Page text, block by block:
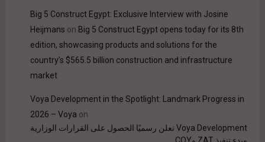
Big 5 Construct Egypt: Exclusive Interview with Josine
Heijmans on Big 5 Construct Egypt opens today for its 8th
edition, showcasing products and solutions for the
country’s $565.5 billion construction and infrastructure
market
Voya Development in the Spotlight: Landmark Progress in
2026 – Voya on
Voya Development تعلن رسميًا الحصول على القرارات الوزارية